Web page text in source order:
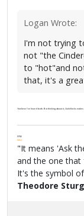
Logan Wrote:
I'm not trying
not "the
to "hot"and
that, it's a
I believe I've heard both. But thinking about it, Goldilocks
FPW
FAQ
"It means 'Ask
and the one
It's the symbol
Theodore